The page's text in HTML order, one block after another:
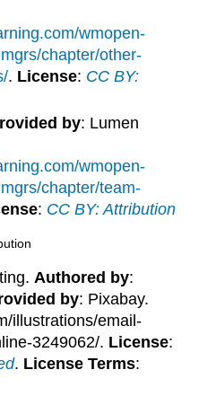
wmopen-
chapter/other-
. License: CC BY:
by: Lumen
wmopen-
chapter/team-
: CC BY: Attribution
Authored by:
by: Pixabay.
illustrations/email-
3249062/. License:
. License Terms: